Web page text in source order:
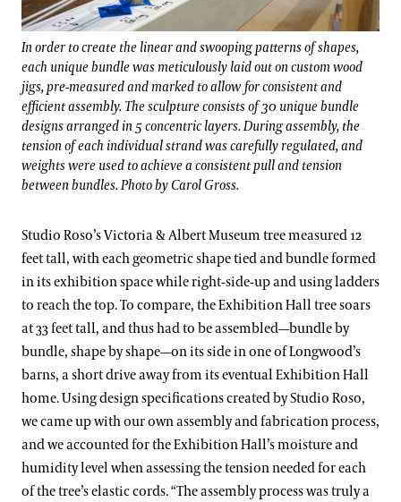
In order to create the linear and swooping patterns of shapes,
each unique bundle was meticulously laid out on custom wood
jigs, pre-measured and marked to allow for consistent and
efficient assembly. The sculpture consists of 30 unique bundle
designs arranged in 5 concentric layers. During assembly, the
tension of each individual strand was carefully regulated, and
weights were used to achieve a consistent pull and tension
between bundles. Photo by Carol Gross.
Studio Roso’s Victoria & Albert Museum tree measured 12
feet tall, with each geometric shape tied and bundle formed
in its exhibition space while right-side-up and using ladders
to reach the top. To compare, the Exhibition Hall tree soars
at 33 feet tall, and thus had to be assembled—bundle by
bundle, shape by shape—on its side in one of Longwood’s
barns, a short drive away from its eventual Exhibition Hall
home. Using design specifications created by Studio Roso,
we came up with our own assembly and fabrication process,
and we accounted for the Exhibition Hall’s moisture and
humidity level when assessing the tension needed for each
of the tree’s elastic cords. “The assembly process was truly a